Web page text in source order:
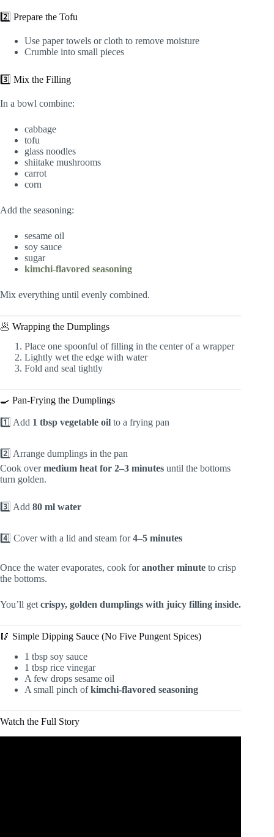
2️⃣ Prepare the Tofu
Use paper towels or cloth to remove moisture
Crumble into small pieces
3️⃣ Mix the Filling
In a bowl combine:
cabbage
tofu
glass noodles
shiitake mushrooms
carrot
corn
Add the seasoning:
sesame oil
soy sauce
sugar
kimchi-flavored seasoning
Mix everything until evenly combined.
🥟 Wrapping the Dumplings
Place one spoonful of filling in the center of a wrapper
Lightly wet the edge with water
Fold and seal tightly
🍳 Pan-Frying the Dumplings
1️⃣ Add 1 tbsp vegetable oil to a frying pan
2️⃣ Arrange dumplings in the pan
Cook overmedium heat for 2–3 minutes until the bottoms
turn golden.
3️⃣ Add 80 ml water
4️⃣ Cover with a lid and steam for4–5 minutes
Once the water evaporates, cook foranother minute to crisp
the bottoms.
You’ll get crispy, golden dumplings with juicy filling inside.
🥢 Simple Dipping Sauce (No Five Pungent Spices)
1 tbsp soy sauce
1 tbsp rice vinegar
A few drops sesame oil
A small pinch ofkimchi-flavored seasoning
Watch the Full Story